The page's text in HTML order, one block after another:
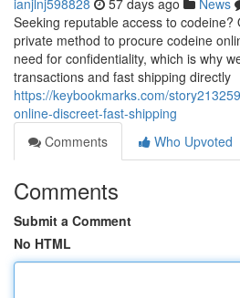
ianjlnj598828 57 days ago News
Seeking reputable access to codeine?
private method to procure codeine
need for confidentiality, which is why
transactions and fast shipping directly
https://keybookmarks.com/
online-discreet-fast-shipping
Comments
Who Upvoted
Comments
Submit a Comment
No HTML